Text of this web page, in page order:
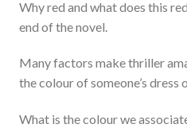
Why red and what does this
end of the novel.
Many factors make thriller
the colour of someone’s dress
What is the colour we